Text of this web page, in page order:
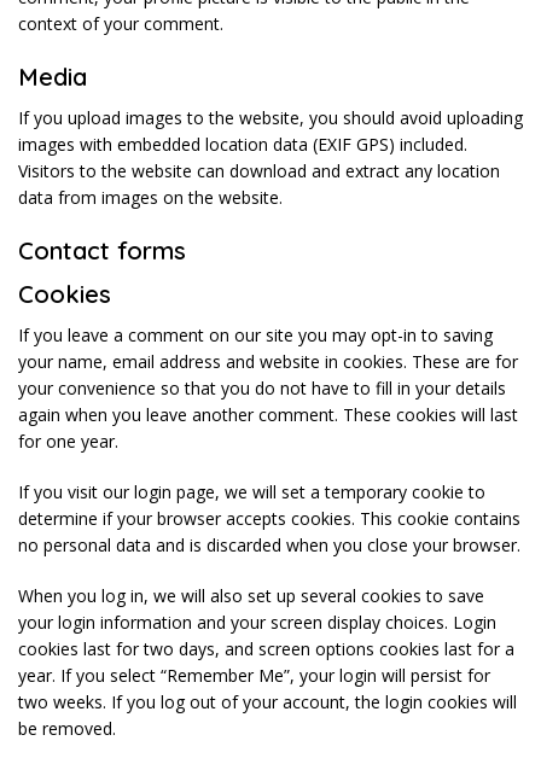
context of your comment.
Media
If you upload images to the website, you should avoid uploading
images with embedded location data (EXIF GPS) included.
Visitors to the website can download and extract any location
data from images on the website.
Contact forms
Cookies
If you leave a comment on our site you may opt-in to saving
your name, email address and website in cookies. These are for
your convenience so that you do not have to fill in your details
again when you leave another comment. These cookies will last
for one year.
If you visit our login page, we will set a temporary cookie to
determine if your browser accepts cookies. This cookie contains
no personal data and is discarded when you close your browser.
When you log in, we will also set up several cookies to save
your login information and your screen display choices. Login
cookies last for two days, and screen options cookies last for a
year. If you select “Remember Me”, your login will persist for
two weeks. If you log out of your account, the login cookies will
be removed.